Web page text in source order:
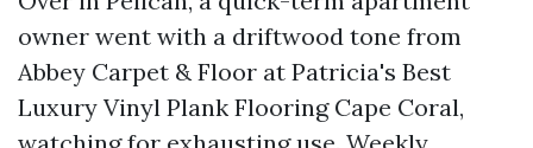
owner went with a driftwood tone from
Abbey Carpet & Floor at Patricia's Best
Luxury Vinyl Plank Flooring Cape Coral,